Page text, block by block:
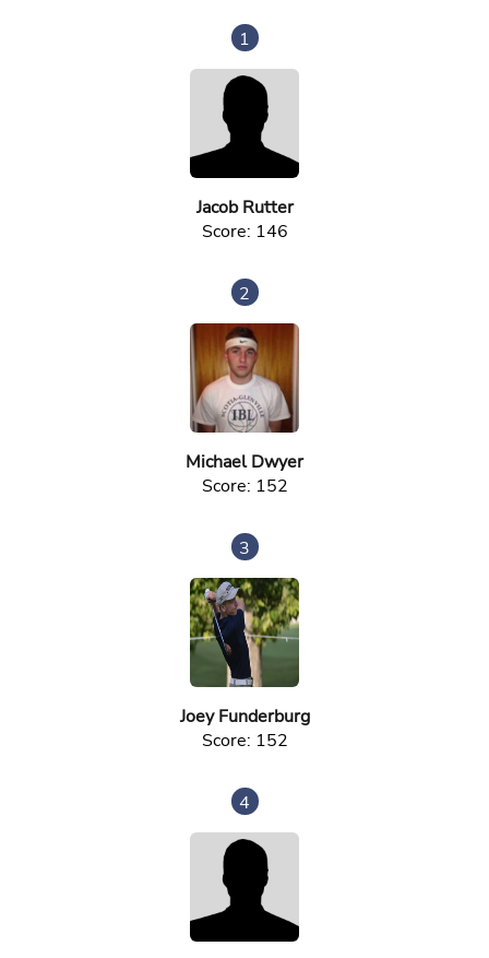
1
Jacob Rutter
Score: 146
2
Michael Dwyer
Score: 152
3
Joey Funderburg
Score: 152
4